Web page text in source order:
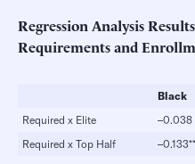
Regression Analysis
Requirements and
Black
Required x Elite
–0.038
Required x Top Half